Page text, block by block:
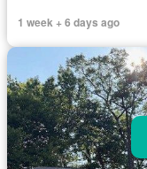
1 week + 6 days ago